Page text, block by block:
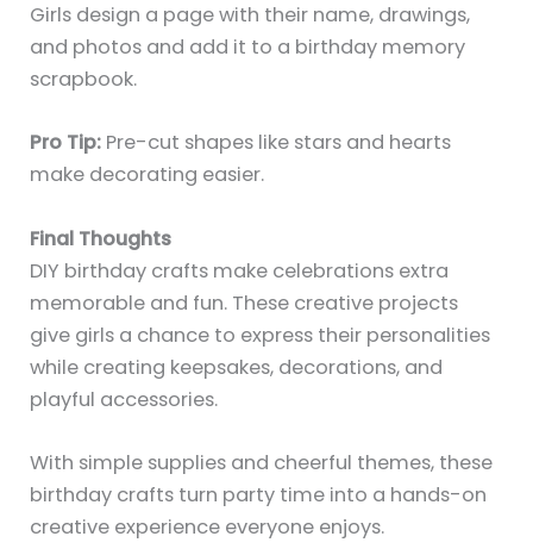
Girls design a page with their name, drawings,
and photos and add it to a birthday memory
scrapbook.
Pro Tip: Pre-cut shapes like stars and hearts
make decorating easier.
Final Thoughts
DIY birthday crafts make celebrations extra
memorable and fun. These creative projects
give girls a chance to express their personalities
while creating keepsakes, decorations, and
playful accessories.
With simple supplies and cheerful themes, these
birthday crafts turn party time into a hands-on
creative experience everyone enjoys.